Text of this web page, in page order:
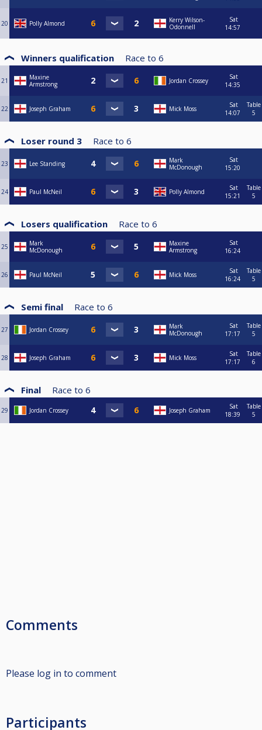
20 Polly Almond
Kerry Wilson-
Odonnell
Sat
14:57
Winners qualification Race to 6
21
Maxine
Armstrong
Jordan Crossey
Sat
14:35
22 Joseph Graham Mick Moss
Sat
14:07
Table
5
Loser round 3 Race to 6
23 Lee Standing
Mark
McDonough
Sat
15:20
24 Paul McNeil Polly Almond
Sat
15:21
Table
5
Losers qualification Race to 6
25
Mark
McDonough
Maxine
Armstrong
Sat
16:24
26 Paul McNeil Mick Moss
Sat
16:24
Table
5
Semi final Race to 6
27 Jordan Crossey
Mark
McDonough
Sat
17:17
Table
5
28 Joseph Graham Mick Moss
Sat
17:17
Table
6
Final Race to 6
29 Jordan Crossey Joseph Graham
Sat
18:39
Table
5
Comments
Please log in to comment
Participants